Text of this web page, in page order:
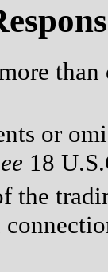
or
18
the